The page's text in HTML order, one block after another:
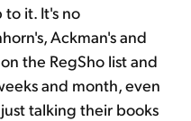
to it. It's no
Ackman's and
the RegSho list and
and month, even
talking their books